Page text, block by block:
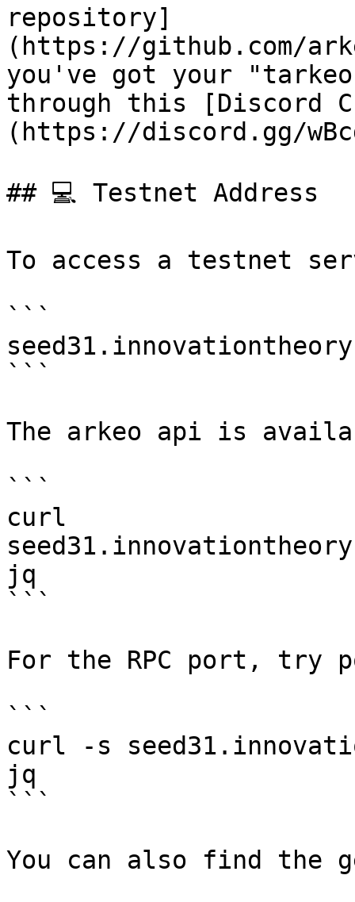
repository]
(https://github.com/
you've got your
through this [Discord
(https://discord.gg/
## 💻 Testnet Address
To access a testnet
```
```
The arkeo api is
```
curl
jq
```
For the RPC port, try
```
curl -s
jq
```
You can also find the